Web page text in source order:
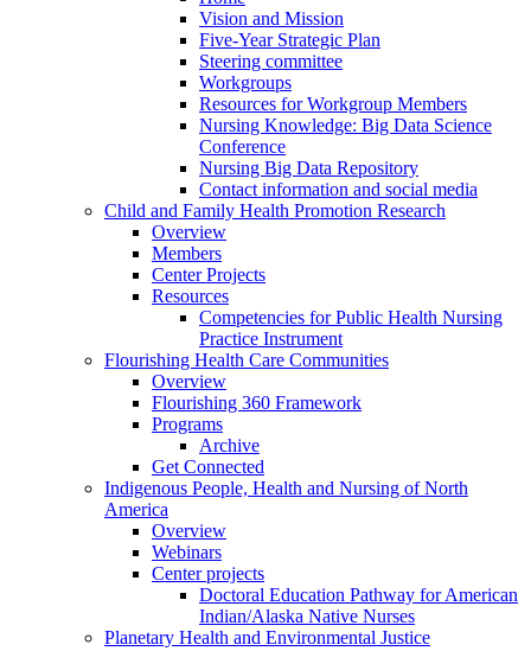
Vision and Mission
Five-Year Strategic Plan
Steering committee
Workgroups
Resources for Workgroup Members
Nursing Knowledge: Big Data Science
Conference
Nursing Big Data Repository
Contact information and social media
Child and Family Health Promotion Research
Overview
Members
Center Projects
Resources
Competencies for Public Health Nursing
Practice Instrument
Flourishing Health Care Communities
Overview
Flourishing 360 Framework
Programs
Archive
Get Connected
Indigenous People, Health and Nursing of North
America
Overview
Webinars
Center projects
Doctoral Education Pathway for American
Indian/Alaska Native Nurses
Planetary Health and Environmental Justice